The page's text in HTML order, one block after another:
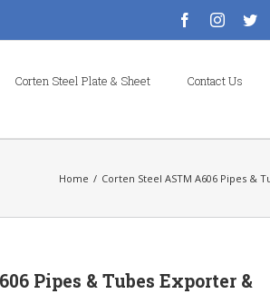
facebook
Corten Steel Plate & Sheet Contact Us
Home / Corten Steel ASTM A606 Pipes &
Pipes & Tubes Exporter &